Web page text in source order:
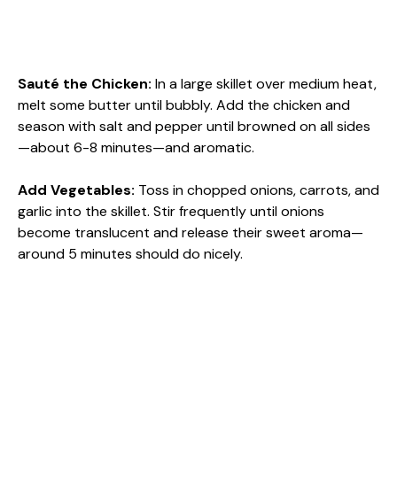
Sauté the Chicken: In a large skillet over medium heat,
melt some butter until bubbly. Add the chicken and
season with salt and pepper until browned on all sides
—about 6-8 minutes—and aromatic.
Add Vegetables: Toss in chopped onions, carrots, and
garlic into the skillet. Stir frequently until onions
become translucent and release their sweet aroma—
around 5 minutes should do nicely.